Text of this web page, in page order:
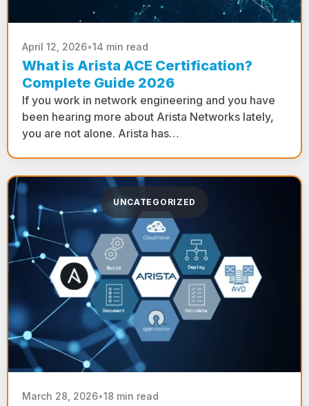
April 12, 2026•14 min read
What is Arista ACE Certification?
Complete Guide 2026
If you work in network engineering and you have
been hearing more about Arista Networks lately,
you are not alone. Arista has…
UNCATEGORIZED
March 28, 2026•18 min read